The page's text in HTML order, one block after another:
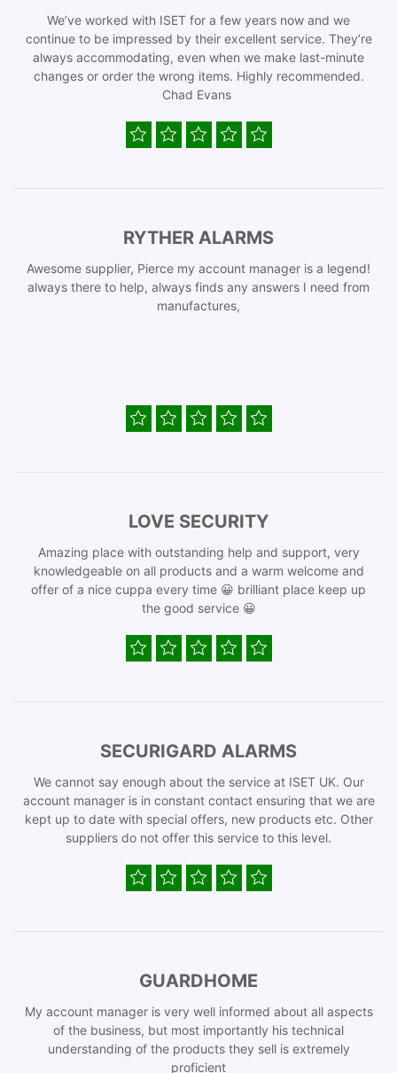
We’ve worked with ISET for a few years now and we
continue to be impressed by their excellent service. They’re
always accommodating, even when we make last-minute
changes or order the wrong items. Highly recommended.
Chad Evans
RYTHER ALARMS
Awesome supplier, Pierce my account manager is a legend!
always there to help, always finds any answers I need from
manufactures,
LOVE SECURITY
Amazing place with outstanding help and support, very
knowledgeable on all products and a warm welcome and
offer of a nice cuppa every time 😀 brilliant place keep up
the good service 😀
SECURIGARD ALARMS
We cannot say enough about the service at ISET UK. Our
account manager is in constant contact ensuring that we are
kept up to date with special offers, new products etc. Other
suppliers do not offer this service to this level.
GUARDHOME
My account manager is very well informed about all aspects
of the business, but most importantly his technical
understanding of the products they sell is extremely
proficient